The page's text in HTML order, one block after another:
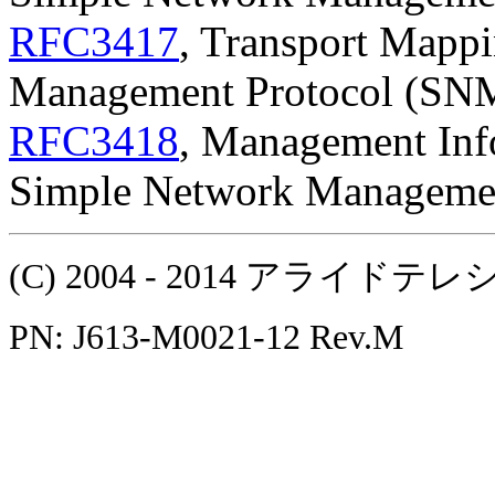
RFC3417, Transport
Management Protocol
RFC3418, Management
Simple Network
(C) 2004 - 2014 アライドテ
PN: J613-M0021-12 Rev.M